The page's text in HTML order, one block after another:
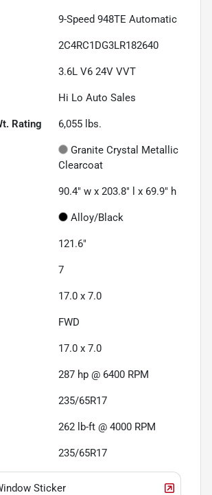
9-Speed 948TE Automatic
2C4RC1DG3LR182640
3.6L V6 24V VVT
Hi Lo Auto Sales
Rating 6,055 lbs.
Granite Crystal Metallic
Clearcoat
90.4" w x 203.8" l x 69.9" h
Alloy/Black
121.6"
7
17.0 x 7.0
FWD
17.0 x 7.0
287 hp @ 6400 RPM
235/65R17
262 lb-ft @ 4000 RPM
235/65R17
Sticker